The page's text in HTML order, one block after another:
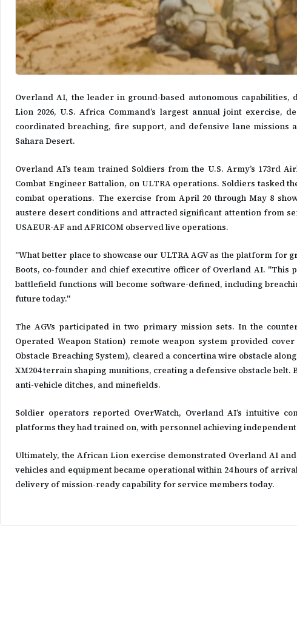
Overland AI, the leader in ground-based autonomous
Lion 2026, U.S. Africa Command’s largest annual joint exercise,
coordinated breaching, fire support, and defensive lane missions
Sahara Desert.
Overland AI’s team trained Soldiers from the U.S. Army’s 173rd
Combat Engineer Battalion, on ULTRA operations. Soldiers tasked
combat operations. The exercise from April 20 through May 8
austere desert conditions and attracted significant attention from
USAEUR-AF and AFRICOM observed live operations.
"What better place to showcase our ULTRA AGV as the platform
Boots, co-founder and chief executive officer of Overland AI.
battlefield functions will become software-defined, including
future today."
The AGVs participated in two primary mission sets. In the
Operated Weapon Station) remote weapon system provided
Obstacle Breaching System), cleared a concertina wire obstacle
XM204 terrain shaping munitions, creating a defensive obstacle
anti-vehicle ditches, and minefields.
Soldier operators reported OverWatch, Overland AI’s intuitive
platforms they had trained on, with personnel achieving
Ultimately, the African Lion exercise demonstrated Overland AI
vehicles and equipment became operational within 24 hours of
delivery of mission-ready capability for service members today.